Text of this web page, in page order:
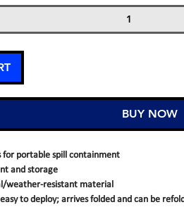
BUY NOW
for portable spill containment
and storage
weather-resistant material
to deploy; arrives folded and can be